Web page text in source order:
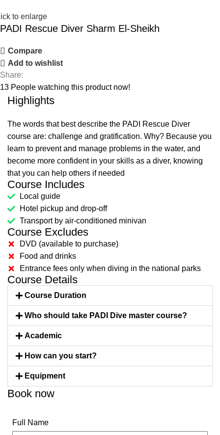
to enlarge
PADI Rescue Diver Sharm El-Sheikh
Compare
Add to wishlist
Share:
13 People watching this product now!
Highlights
The words that best describe the PADI Rescue Diver
course are: challenge and gratification. Why? Because you
learn to prevent and manage problems in the water, and
become more confident in your skills as a diver, knowing
that you can help others if needed
Course Includes
Local guide
Hotel pickup and drop-off
Transport by air-conditioned minivan
Course Excludes
DVD (available to purchase)
Food and drinks
Entrance fees only when diving in the national parks
Course Details
Course Duration
Who should take PADI Dive master course?
Academic
How can you start?
Equipment
Book now
Full Name